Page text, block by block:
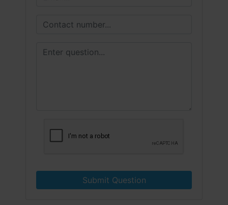
Submit Question